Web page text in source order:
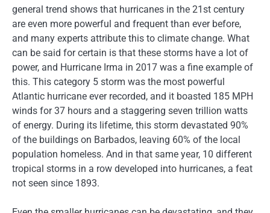
general trend shows that hurricanes in the 21st century
are even more powerful and frequent than ever before,
and many experts attribute this to climate change. What
can be said for certain is that these storms have a lot of
power, and Hurricane Irma in 2017 was a fine example of
this. This category 5 storm was the most powerful
Atlantic hurricane ever recorded, and it boasted 185 MPH
winds for 37 hours and a staggering seven trillion watts
of energy. During its lifetime, this storm devastated 90%
of the buildings on Barbados, leaving 60% of the local
population homeless. And in that same year, 10 different
tropical storms in a row developed into hurricanes, a feat
not seen since 1893.